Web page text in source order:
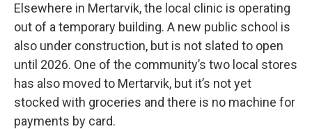
Elsewhere in Mertarvik, the local clinic is operating
out of a temporary building. A new public school is
also under construction, but is not slated to open
until 2026. One of the community’s two local stores
has also moved to Mertarvik, but it’s not yet
stocked with groceries and there is no machine for
payments by card.